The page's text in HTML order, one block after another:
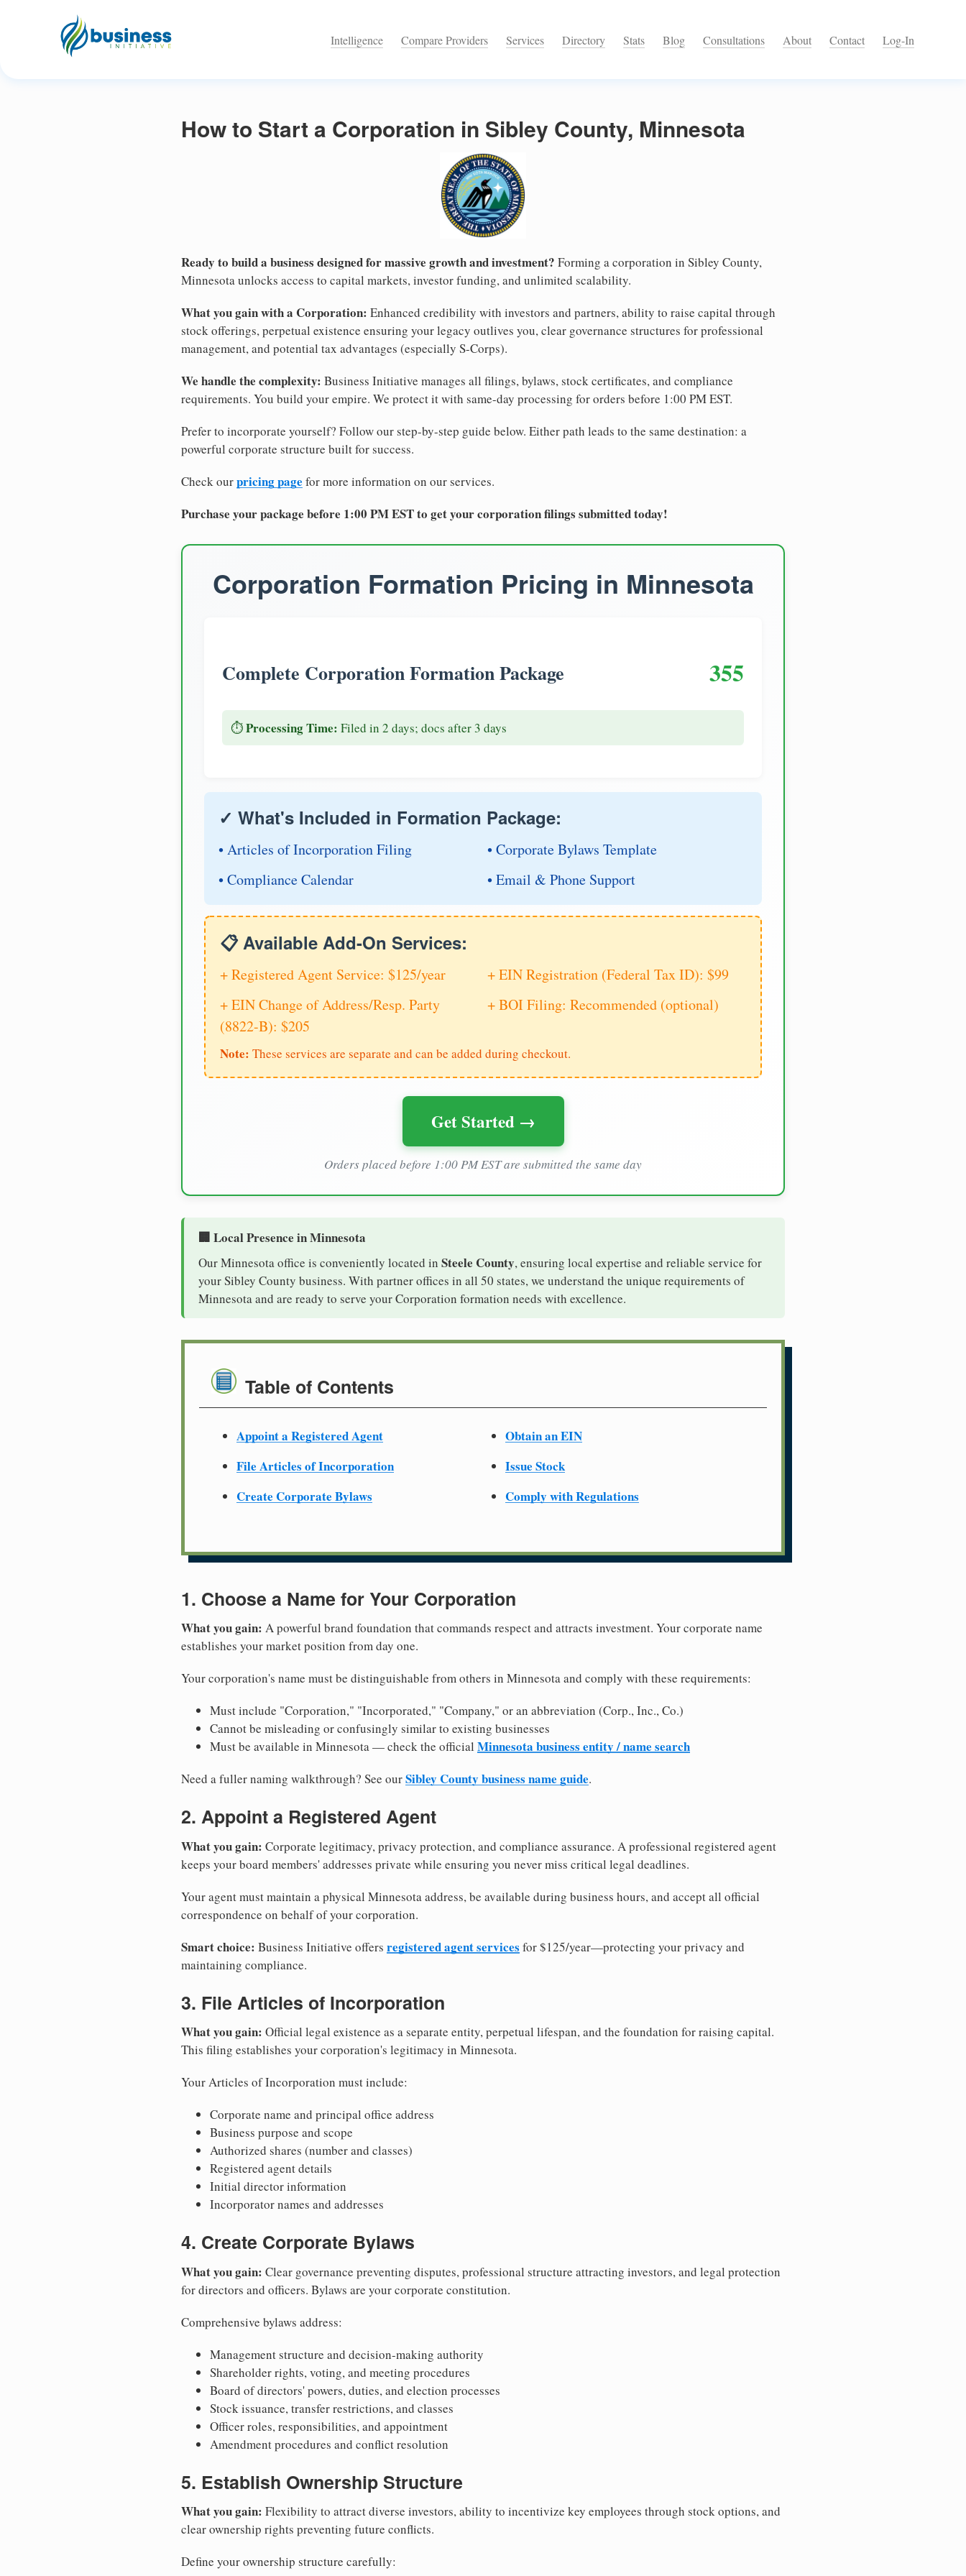
Intelligence Compare Providers Services Directory Stats Blog Consultations About Contact Log-In
How to Start a Corporation in Sibley County, Minnesota
Ready to build a business designed for massive growth and investment? Forming a corporation in Sibley County,
Minnesota unlocks access to capital markets, investor funding, and unlimited scalability.
What you gain with a Corporation: Enhanced credibility with investors and partners, ability to raise capital through
stock offerings, perpetual existence ensuring your legacy outlives you, clear governance structures for professional
management, and potential tax advantages (especially S-Corps).
We handle the complexity: Business Initiative manages all filings, bylaws, stock certificates, and compliance
requirements. You build your empire. We protect it with same-day processing for orders before 1:00 PM EST.
Prefer to incorporate yourself? Follow our step-by-step guide below. Either path leads to the same destination: a
powerful corporate structure built for success.
Check ourpricing page for more information on our services.
Purchase your package before 1:00 PM EST to get your corporation filings submitted today!
Corporation Formation Pricing in Minnesota
Complete Corporation Formation Package 355
⏱️Processing Time: Filed in 2 days; docs after 3 days
✓ What's Included in Formation Package:
• Articles of Incorporation Filing
• Corporate Bylaws Template
• Compliance Calendar
• Email & Phone Support
📋 Available Add-On Services:
+ Registered Agent Service: $125/year
+ EIN Registration (Federal Tax ID): $99
+ EIN Change of Address/Resp. Party
(8822-B): $205
+ BOI Filing: Recommended (optional)
Note: These services are separate and can be added during checkout.
Get Started →
Orders placed before 1:00 PM EST are submitted the same day
🏢 Local Presence in Minnesota
Our Minnesota office is conveniently located in Steele County, ensuring local expertise and reliable service for
your Sibley County business. With partner offices in all 50 states, we understand the unique requirements of
Minnesota and are ready to serve your Corporation formation needs with excellence.
Table of Contents
Appoint a Registered Agent
File Articles of Incorporation
Create Corporate Bylaws
Obtain an EIN
Issue Stock
Comply with Regulations
1. Choose a Name for Your Corporation
What you gain: A powerful brand foundation that commands respect and attracts investment. Your corporate name
establishes your market position from day one.
Your corporation's name must be distinguishable from others in Minnesota and comply with these requirements:
Must include "Corporation," "Incorporated," "Company," or an abbreviation (Corp., Inc., Co.)
Cannot be misleading or confusingly similar to existing businesses
Must be available in Minnesota — check the official Minnesota business entity / name search
Need a fuller naming walkthrough? See ourSibley County business name guide.
2. Appoint a Registered Agent
What you gain: Corporate legitimacy, privacy protection, and compliance assurance. A professional registered agent
keeps your board members' addresses private while ensuring you never miss critical legal deadlines.
Your agent must maintain a physical Minnesota address, be available during business hours, and accept all official
correspondence on behalf of your corporation.
Smart choice: Business Initiative offers registered agent services for $125/year—protecting your privacy and
maintaining compliance.
3. File Articles of Incorporation
What you gain: Official legal existence as a separate entity, perpetual lifespan, and the foundation for raising capital.
This filing establishes your corporation's legitimacy in Minnesota.
Your Articles of Incorporation must include:
Corporate name and principal office address
Business purpose and scope
Authorized shares (number and classes)
Registered agent details
Initial director information
Incorporator names and addresses
4. Create Corporate Bylaws
What you gain: Clear governance preventing disputes, professional structure attracting investors, and legal protection
for directors and officers. Bylaws are your corporate constitution.
Comprehensive bylaws address:
Management structure and decision-making authority
Shareholder rights, voting, and meeting procedures
Board of directors' powers, duties, and election processes
Stock issuance, transfer restrictions, and classes
Officer roles, responsibilities, and appointment
Amendment procedures and conflict resolution
5. Establish Ownership Structure
What you gain: Flexibility to attract diverse investors, ability to incentivize key employees through stock options, and
clear ownership rights preventing future conflicts.
Define your ownership structure carefully: